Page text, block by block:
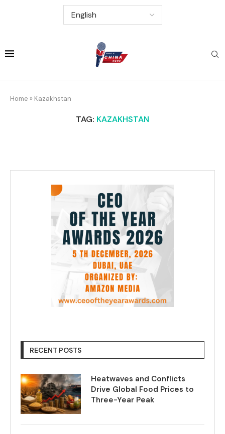
Home » Kazakhstan
TAG: KAZAKHSTAN
RECENT POSTS
Heatwaves and Conflicts
Drive Global Food Prices to
Three-Year Peak